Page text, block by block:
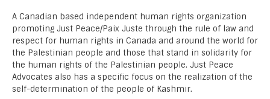
A Canadian based independent human rights organization
promoting Just Peace/Paix Juste through the rule of law and
respect for human rights in Canada and around the world for
the Palestinian people and those that stand in solidarity for
the human rights of the Palestinian people. Just Peace
Advocates also has a specific focus on the realization of the
self-determination of the people of Kashmir.